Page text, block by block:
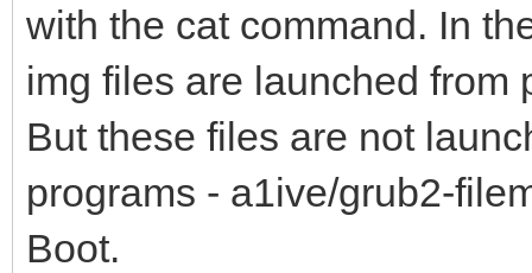
with the cat command. In
img files are launched from
But these files are not
programs - a1ive/grub2-
Boot.